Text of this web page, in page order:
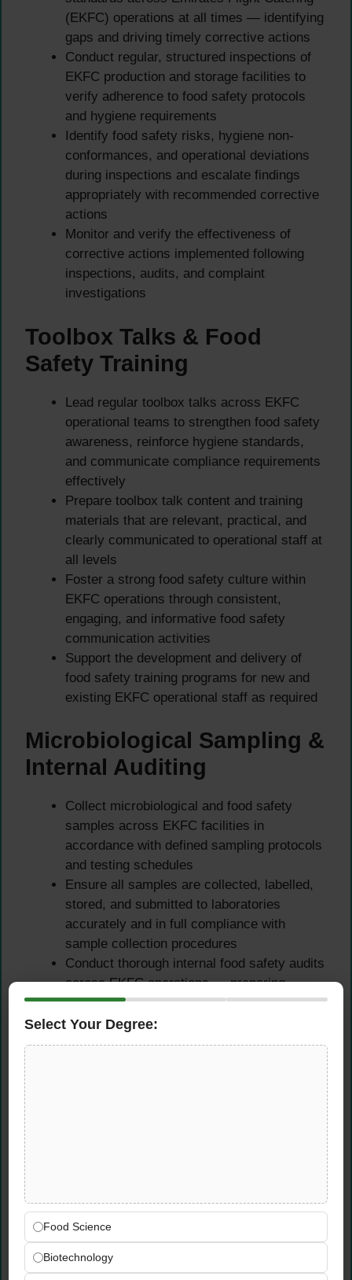
(EKFC) operations at all times — identifying
gaps and driving timely corrective actions
Conduct regular, structured inspections of
EKFC production and storage facilities to
verify adherence to food safety protocols
and hygiene requirements
Identify food safety risks, hygiene non-
conformances, and operational deviations
during inspections and escalate findings
appropriately with recommended corrective
actions
Monitor and verify the effectiveness of
corrective actions implemented following
inspections, audits, and complaint
investigations
Toolbox Talks & Food
Safety Training
Lead regular toolbox talks across EKFC
operational teams to strengthen food safety
awareness, reinforce hygiene standards,
and communicate compliance requirements
effectively
Prepare toolbox talk content and training
materials that are relevant, practical, and
clearly communicated to operational staff at
all levels
Foster a strong food safety culture within
EKFC operations through consistent,
engaging, and informative food safety
communication activities
Support the development and delivery of
food safety training programs for new and
existing EKFC operational staff as required
Microbiological Sampling &
Internal Auditing
Collect microbiological and food safety
samples across EKFC facilities in
accordance with defined sampling protocols
and testing schedules
Ensure all samples are collected, labelled,
stored, and submitted to laboratories
accurately and in full compliance with
sample collection procedures
Conduct thorough internal food safety audits
across EKFC operations — preparing
comprehensive audit files, findings, and
corrective action recommendations
Review and verify food safety management
Prepare accurate, detailed, and timely food
safety compliance reports for management
outcomes, and trend analysis clearly
Select Your Degree:
Food Science
Biotechnology